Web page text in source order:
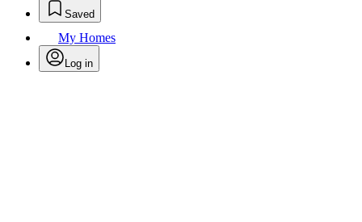
Saved
My Homes
Log in